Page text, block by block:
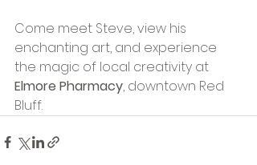
Come meet Steve, view his
enchanting art, and experience
the magic of local creativity at
Elmore Pharmacy, downtown Red
Bluff.